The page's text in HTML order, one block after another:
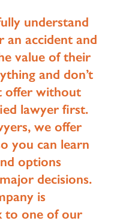
understand
an accident and
value of their
and don’t
offer without
lawyer first.
we offer
you can learn
options
decisions.
is
to one of our